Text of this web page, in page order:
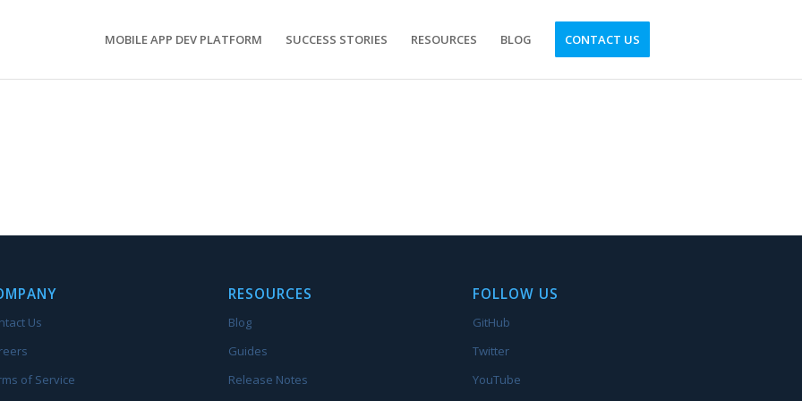
MOBILE APP DEV PLATFORM SUCCESS STORIES RESOURCES BLOG CONTACT US
Us
of Service
RESOURCES
Blog
Guides
Release Notes
FOLLOW US
GitHub
Twitter
YouTube